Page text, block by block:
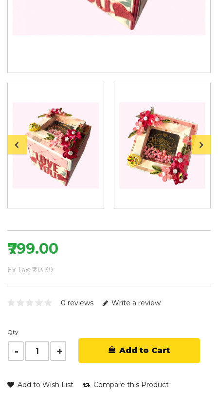
₹799.00
Ex Tax: ₹713.39
0 reviews Write a review
Qty
Add to Cart
Add to Wish List Compare this Product